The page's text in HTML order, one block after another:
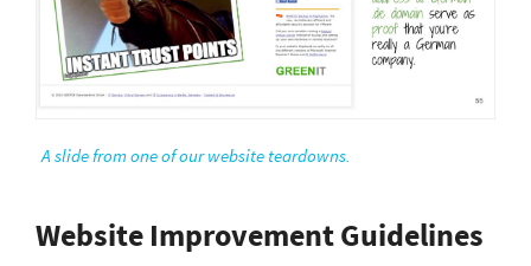
A slide from one of our website teardowns.
Website Improvement Guidelines